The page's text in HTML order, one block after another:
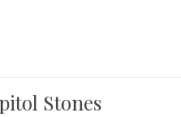
Stones